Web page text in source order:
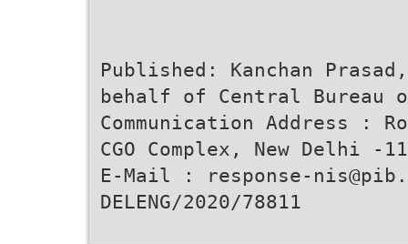
Published: Kanchan
behalf of Central Bureau
Communication Address :
CGO Complex, New Delhi -
E-Mail : response-
DELENG/2020/78811